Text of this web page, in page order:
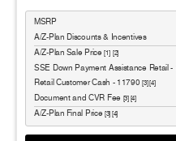
MSRP
A/Z-Plan Discounts & Incentives
Sale Price[1] [2]
SSE Down Payment Assistance Retail
Retail Customer Cash - 11790[3] [4]
Document and CVR Fee [3] [4]
Final Price[3] [4]